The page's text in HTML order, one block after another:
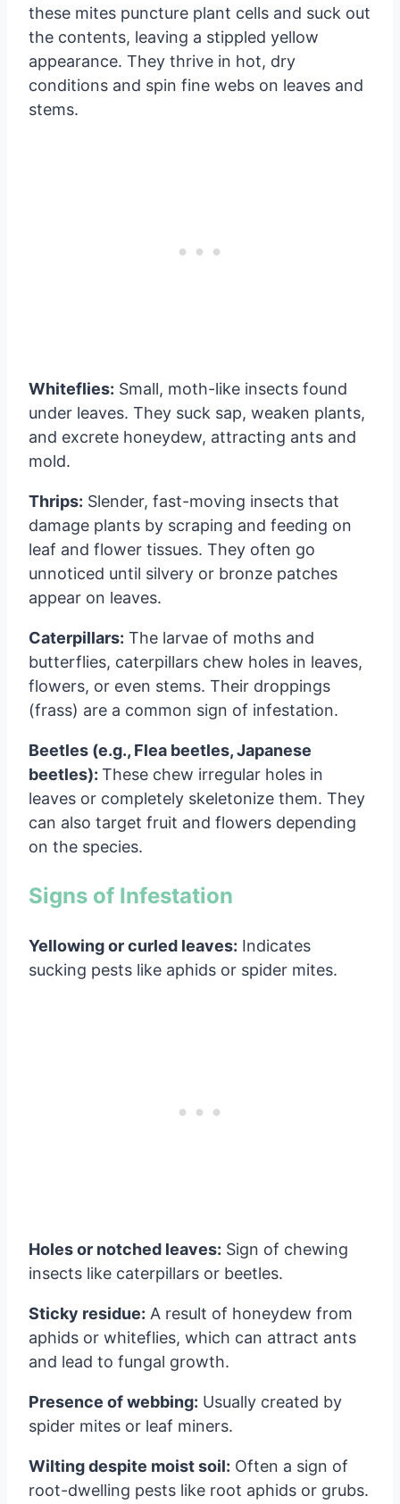
these mites puncture plant cells and suck out
the contents, leaving a stippled yellow
appearance. They thrive in hot, dry
conditions and spin fine webs on leaves and
stems.
Whiteflies: Small, moth-like insects found
under leaves. They suck sap, weaken plants,
and excrete honeydew, attracting ants and
mold.
Thrips: Slender, fast-moving insects that
damage plants by scraping and feeding on
leaf and flower tissues. They often go
unnoticed until silvery or bronze patches
appear on leaves.
Caterpillars: The larvae of moths and
butterflies, caterpillars chew holes in leaves,
flowers, or even stems. Their droppings
(frass) are a common sign of infestation.
Beetles (e.g., Flea beetles, Japanese
beetles): These chew irregular holes in
leaves or completely skeletonize them. They
can also target fruit and flowers depending
on the species.
Signs of Infestation
Yellowing or curled leaves: Indicates
sucking pests like aphids or spider mites.
Holes or notched leaves: Sign of chewing
insects like caterpillars or beetles.
Sticky residue: A result of honeydew from
aphids or whiteflies, which can attract ants
and lead to fungal growth.
Presence of webbing: Usually created by
spider mites or leaf miners.
Wilting despite moist soil: Often a sign of
root-dwelling pests like root aphids or grubs.